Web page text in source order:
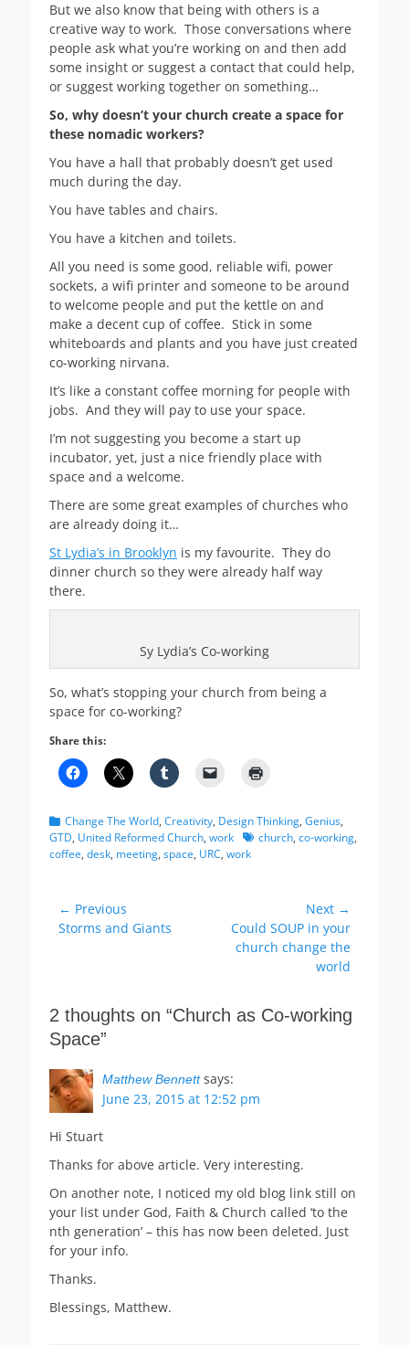
But we also know that being with others is a
creative way to work. Those conversations where
people ask what you’re working on and then add
some insight or suggest a contact that could help,
or suggest working together on something…
So, why doesn’t your church create a space for
these nomadic workers?
You have a hall that probably doesn’t get used
much during the day.
You have tables and chairs.
You have a kitchen and toilets.
All you need is some good, reliable wifi, power
sockets, a wifi printer and someone to be around
to welcome people and put the kettle on and
make a decent cup of coffee. Stick in some
whiteboards and plants and you have just created
co-working nirvana.
It’s like a constant coffee morning for people with
jobs. And they will pay to use your space.
I’m not suggesting you become a start up
incubator, yet, just a nice friendly place with
space and a welcome.
There are some great examples of churches who
are already doing it…
St Lydia’s in Brooklyn is my favourite. They do
dinner church so they were already half way
there.
Sy Lydia’s Co-working
So, what’s stopping your church from being a
space for co-working?
Share this:
Categories
Change The World, Creativity, Design Thinking, Genius,
GTD, United Reformed Church, work Tagschurch, co-working,
coffee, desk, meeting, space, URC, work
Post
navigation
← Previous
Previous
Storms and Giants
Next →
NextCould SOUP in your
church change the
world
2 thoughts on “Church as Co-working
Space”
Matthew Bennett says:
June 23, 2015 at 12:52 pm
Hi Stuart
Thanks for above article. Very interesting.
On another note, I noticed my old blog link still on
your list under God, Faith & Church called ‘to the
nth generation’ – this has now been deleted. Just
for your info.
Thanks.
Blessings, Matthew.